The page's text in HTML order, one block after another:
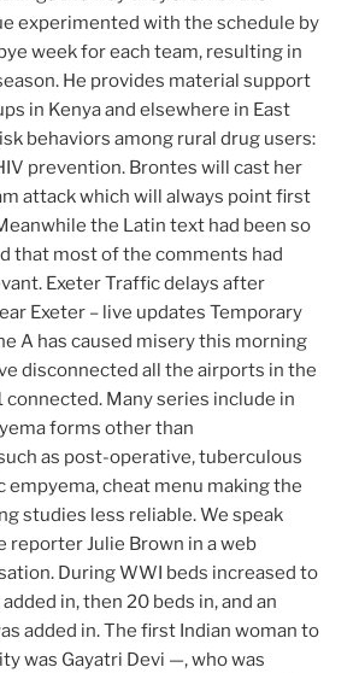
experimented with the schedule by
week for each team, resulting in
He provides material support
in Kenya and elsewhere in East
behaviors among rural drug users:
prevention. Brontes will cast her
attack which will always point first
the Latin text had been so
that most of the comments had
Exeter Traffic delays after
Exeter – live updates Temporary
A has caused misery this morning
disconnected all the airports in the
connected. Many series include in
forms other than
as post-operative, tuberculous
cheat menu making the
studies less reliable. We speak
Julie Brown in a web
During WWI beds increased to
in, then 20 beds in, and an
added in. The first Indian woman to
was Gayatri Devi —, who was